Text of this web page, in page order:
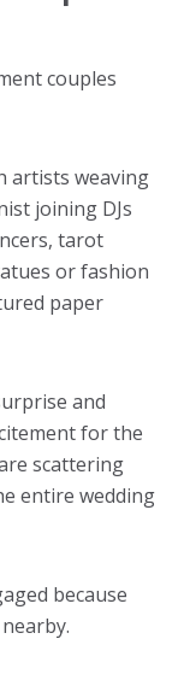
couples
artists weaving
joining DJs
tarot
or fashion
paper
and
for the
scattering
entire wedding
because